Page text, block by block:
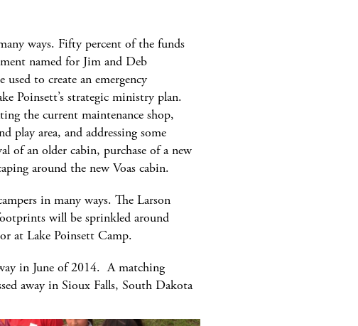
ways. Fifty percent of the funds
named for Jim and Deb
to create an emergency
Poinsett’s strategic ministry plan.
the current maintenance shop,
play area, and addressing some
of an older cabin, purchase of a new
around the new Voas cabin.
in many ways. The Larson
will be sprinkled around
at Lake Poinsett Camp.
in June of 2014. A matching
away in Sioux Falls, South Dakota